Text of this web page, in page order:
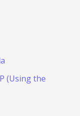
(Using the